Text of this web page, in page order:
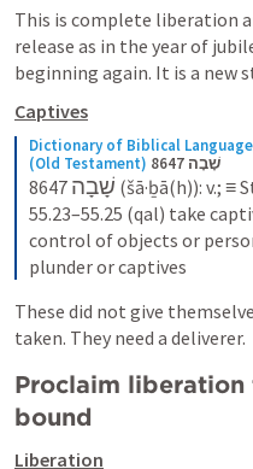
This is complete liberation
release as in the year of
beginning again. It is a new
Captives
Dictionary of Biblical
(Old Testament)
8647 שָׁבָה
8647 שָׁבָה (šā·ḇā(h)): v.; ≡
55.23–55.25 (qal) take
control of objects or
plunder or captives
These did not give
taken. They need a deliverer.
Proclaim liberation
bound
Liberation